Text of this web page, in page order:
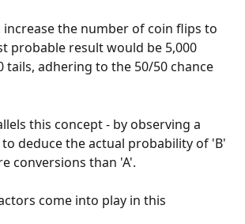
increase the number of coin flips to
probable result would be 5,000
tails, adhering to the 50/50 chance
this concept - by observing a
deduce the actual probability of 'B'
conversions than 'A'.
come into play in this